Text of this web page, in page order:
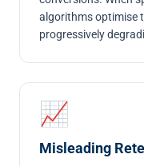
algorithms optimise
progressively
📈
Misleading